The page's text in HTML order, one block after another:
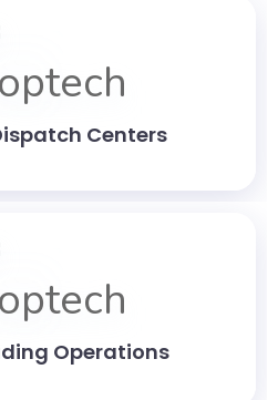
Centers
Operations